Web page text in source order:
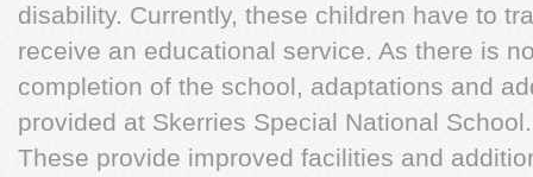
disability. Currently, these children have to
receive an educational service. As there is
completion of the school, adaptations and
provided at Skerries Special National School.
These provide improved facilities and